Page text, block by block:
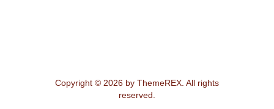
Copyright © 2026 by ThemeREX. All rights
reserved.